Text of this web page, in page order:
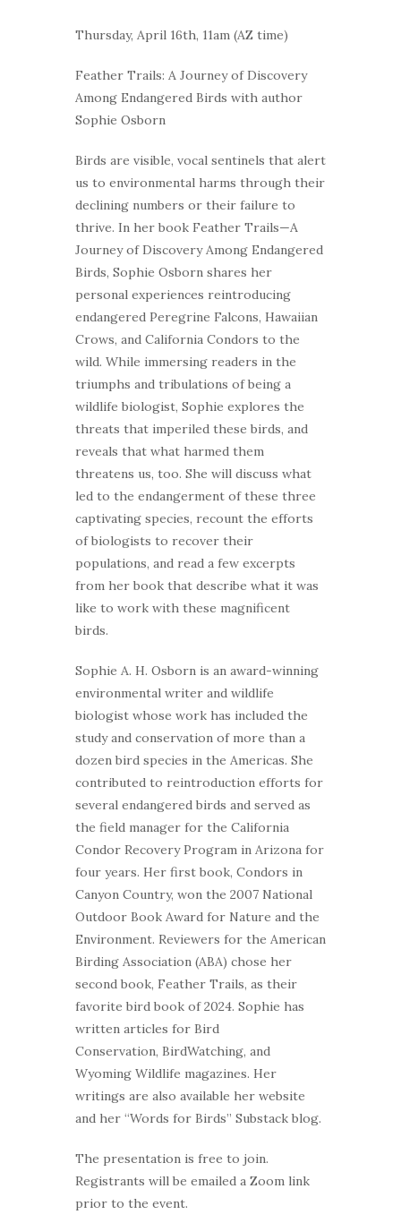
Thursday, April 16th, 11am (AZ time)
Feather Trails: A Journey of Discovery
Among Endangered Birds with author
Sophie Osborn
Birds are visible, vocal sentinels that alert
us to environmental harms through their
declining numbers or their failure to
thrive. In her book Feather Trails—A
Journey of Discovery Among Endangered
Birds, Sophie Osborn shares her
personal experiences reintroducing
endangered Peregrine Falcons, Hawaiian
Crows, and California Condors to the
wild. While immersing readers in the
triumphs and tribulations of being a
wildlife biologist, Sophie explores the
threats that imperiled these birds, and
reveals that what harmed them
threatens us, too. She will discuss what
led to the endangerment of these three
captivating species, recount the efforts
of biologists to recover their
populations, and read a few excerpts
from her book that describe what it was
like to work with these magnificent
birds.
Sophie A. H. Osborn is an award-winning
environmental writer and wildlife
biologist whose work has included the
study and conservation of more than a
dozen bird species in the Americas. She
contributed to reintroduction efforts for
several endangered birds and served as
the field manager for the California
Condor Recovery Program in Arizona for
four years. Her first book, Condors in
Canyon Country, won the 2007 National
Outdoor Book Award for Nature and the
Environment. Reviewers for the American
Birding Association (ABA) chose her
second book, Feather Trails, as their
favorite bird book of 2024. Sophie has
written articles for Bird
Conservation, BirdWatching, and
Wyoming Wildlife magazines. Her
writings are also available her website
and her “Words for Birds” Substack blog.
The presentation is free to join.
Registrants will be emailed a Zoom link
prior to the event.